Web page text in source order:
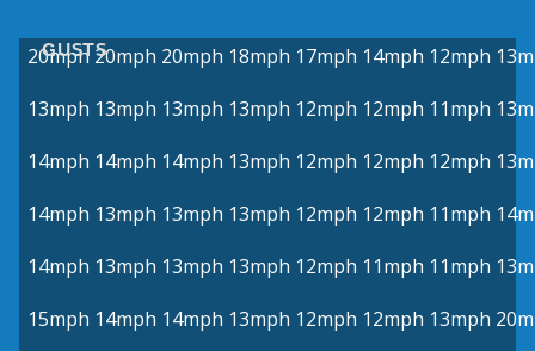
GUSTS
20mph 20mph 20mph 18mph 17mph 14mph 12mph
13mph 13mph 13mph 13mph 12mph 12mph 11mph
14mph 14mph 14mph 13mph 12mph 12mph 12mph
14mph 13mph 13mph 13mph 12mph 12mph 11mph
14mph 13mph 13mph 13mph 12mph 11mph 11mph
15mph 14mph 14mph 13mph 12mph 12mph 13mph